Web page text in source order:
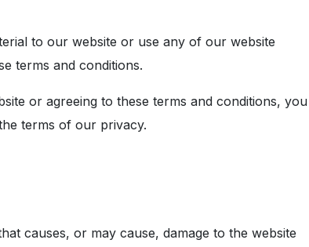
to our website or use any of our website
terms and conditions.
or agreeing to these terms and conditions, you
terms of our privacy.
causes, or may cause, damage to the website